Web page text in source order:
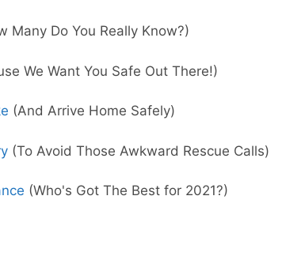
Many Do You Really Know?)
We Want You Safe Out There!)
(And Arrive Home Safely)
(To Avoid Those Awkward Rescue Calls)
(Who's Got The Best for 2021?)